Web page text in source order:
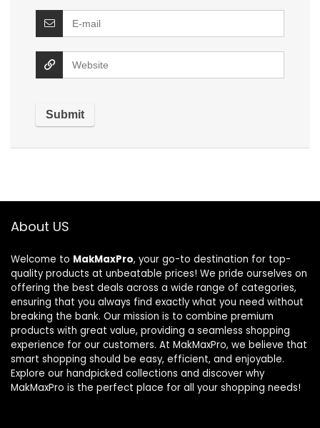
About US
Welcome to MakMaxPro, your go-to destination for top-
quality products at unbeatable prices! We pride ourselves on
offering the best deals across a wide range of categories,
ensuring that you always find exactly what you need without
breaking the bank. Our mission is to combine premium
products with great value, providing a seamless shopping
experience for our customers. At MakMaxPro, we believe that
smart shopping should be easy, efficient, and enjoyable.
Explore our handpicked collections and discover why
MakMaxPro is the perfect place for all your shopping needs!